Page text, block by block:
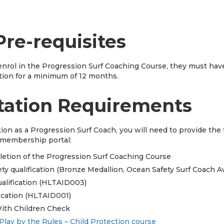
requisites
in the Progression Surf Coaching Course, they must
for a minimum of 12 months.
Requirements
as a Progression Surf Coach, you will need to provide
portal:
of the Progression Surf Coaching Course
qualification (Bronze Medallion, Ocean Safety Surf Coach
(HLTAID003)
(HLTAID001)
Children Check
by the Rules – Child Protection course